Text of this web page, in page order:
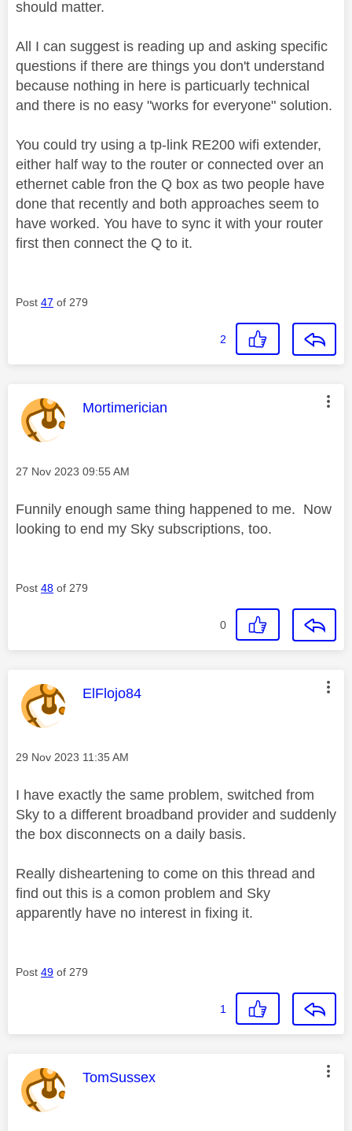
should matter.
All I can suggest is reading up and asking specific
questions if there are things you don't understand
because nothing in here is particuarly technical
and there is no easy "works for everyone" solution.
You could try using a tp-link RE200 wifi extender,
either half way to the router or connected over an
ethernet cable fron the Q box as two people have
done that recently and both approaches seem to
have worked. You have to sync it with your router
first then connect the Q to it.
Post 47 of 279
2
This message was authored by:
Mortimerician
Message posted on
‎27 Nov 2023 09:55 AM
Funnily enough same thing happened to me. Now
looking to end my Sky subscriptions, too.
Post 48 of 279
0
This message was authored by:
ElFlojo84
Message posted on
‎29 Nov 2023 11:35 AM
I have exactly the same problem, switched from
Sky to a different broadband provider and suddenly
the box disconnects on a daily basis.
Really disheartening to come on this thread and
find out this is a comon problem and Sky
apparently have no interest in fixing it.
Post 49 of 279
1
This message was authored by:
TomSussex